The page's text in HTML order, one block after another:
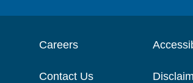
Careers
Contact Us